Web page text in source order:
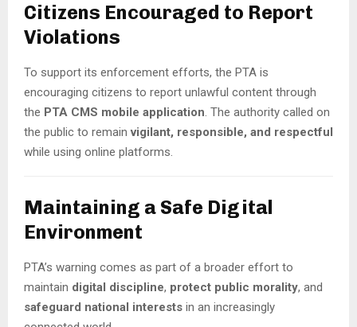
Citizens Encouraged to Report
Violations
To support its enforcement efforts, the PTA is
encouraging citizens to report unlawful content through
the PTA CMS mobile application. The authority called on
the public to remainvigilant, responsible, and respectful
while using online platforms.
Maintaining a Safe Digital
Environment
PTA’s warning comes as part of a broader effort to
maintain digital discipline, protect public morality, and
safeguard national interests in an increasingly